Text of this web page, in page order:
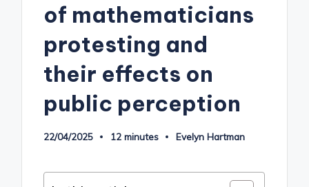
of mathematicians
protesting and
their effects on
public perception
22/04/2025 12 minutes
Posted
Evelyn Hartman